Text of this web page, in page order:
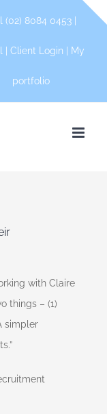
(02) 8084 0453 |
Client Login My
portfolio
with Claire
things – (1)
simpler